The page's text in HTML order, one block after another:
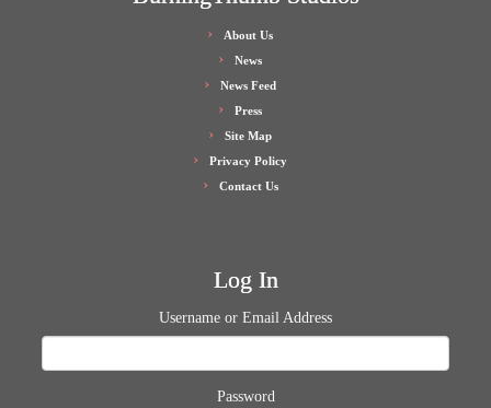
About Us
News
News Feed
Press
Site Map
Privacy Policy
Contact Us
Log In
Username or Email Address
Password